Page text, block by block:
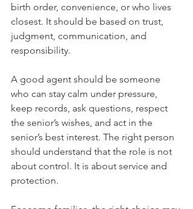
birth order, convenience, or who lives
closest. It should be based on trust,
judgment, communication, and
responsibility.
A good agent should be someone
who can stay calm under pressure,
keep records, ask questions, respect
the senior’s wishes, and act in the
senior’s best interest. The right person
should understand that the role is not
about control. It is about service and
protection.